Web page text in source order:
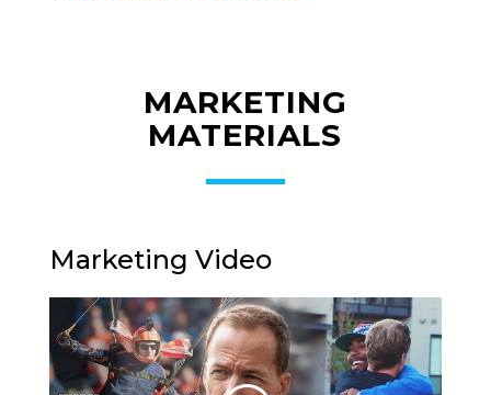
MARKETING
MATERIALS
Marketing Video